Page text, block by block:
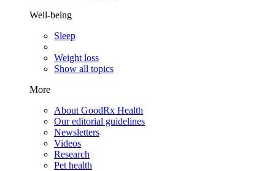
Well-being
Sleep
Weight loss
Show all topics
More
About GoodRx Health
Our editorial guidelines
Newsletters
Videos
Research
Pet health